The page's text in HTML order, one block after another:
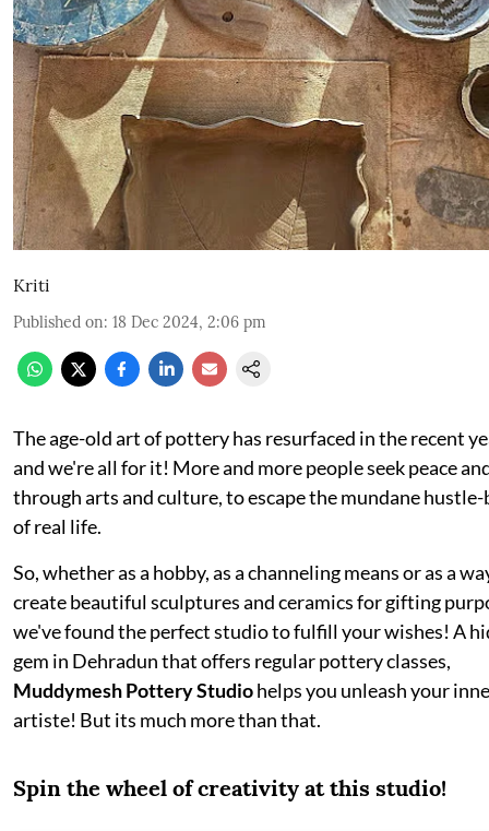
Kriti
Published on: 18 Dec 2024, 2:06 pm
The age-old art of pottery has resurfaced in the recent
and we're all for it! More and more people seek peace
through arts and culture, to escape the mundane
of real life.
So, whether as a hobby, as a channeling means or as a
create beautiful sculptures and ceramics for gifting
we've found the perfect studio to fulfill your wishes! A
gem in Dehradun that offers regular pottery classes,
Muddymesh Pottery Studiohelps you unleash your
artiste! But its much more than that.
Spin the wheel of creativity at this studio!